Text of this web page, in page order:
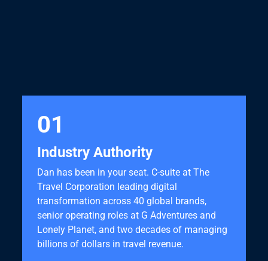
01
Industry Authority
Dan has been in your seat. C-suite at The
Travel Corporation leading digital
transformation across 40 global brands,
senior operating roles at G Adventures and
Lonely Planet, and two decades of managing
billions of dollars in travel revenue.